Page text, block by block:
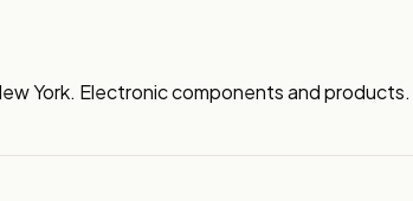
York. Electronic components and products.